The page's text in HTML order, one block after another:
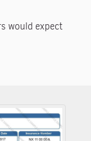
would expect